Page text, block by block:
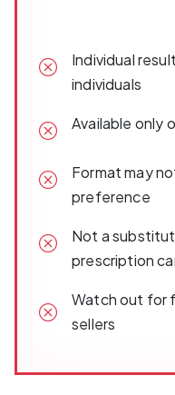
Individual
individuals
Available only
Format may
preference
Not a
prescription
Watch out for
sellers